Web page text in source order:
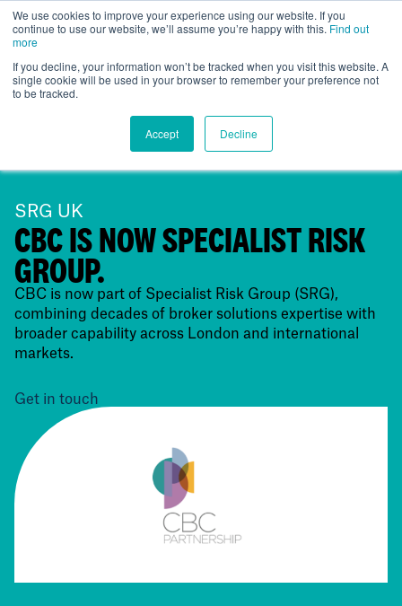
We use cookies to improve your experience using our website. If you
continue to use our website, we’ll assume you’re happy with this. Find out
more
If you decline, your information won’t be tracked when you visit this website. A
single cookie will be used in your browser to remember your preference not
to be tracked.
Accept Decline
UK
SRG UK
CBC IS NOW SPECIALIST RISK
GROUP.
CBC is now part of Specialist Risk Group (SRG),
combining decades of broker solutions expertise with
broader capability across London and international
markets.
Get in touch